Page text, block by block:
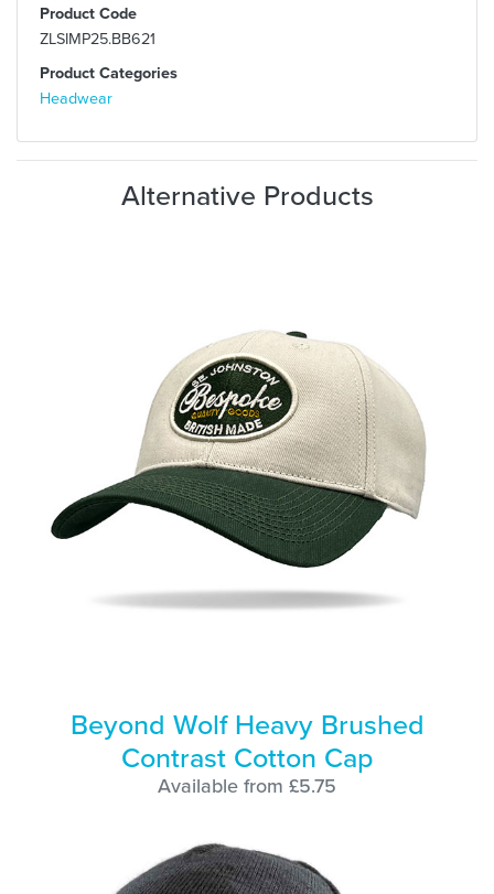
Product Code
ZLSIMP25.BB621
Product Categories
Headwear
Alternative Products
Beyond Wolf Heavy Brushed
Contrast Cotton Cap
Available from £5.75